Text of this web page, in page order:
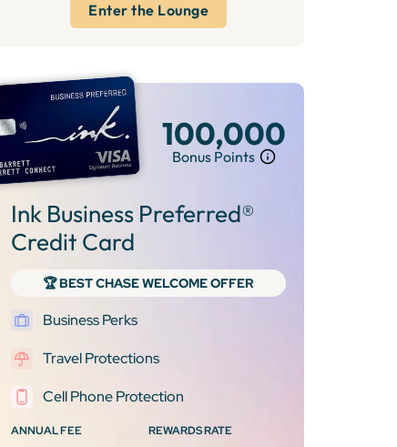
Enter the Lounge
100,000
Bonus Points
Ink Business Preferred®
Credit Card
🏆 BEST CHASE WELCOME OFFER
Business Perks
Travel Protections
Cell Phone Protection
ANNUAL FEE REWARDS RATE